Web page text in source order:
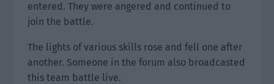
entered. They were angered and continued to
join the battle.
The lights of various skills rose and fell one after
another. Someone in the forum also broadcasted
this team battle live.